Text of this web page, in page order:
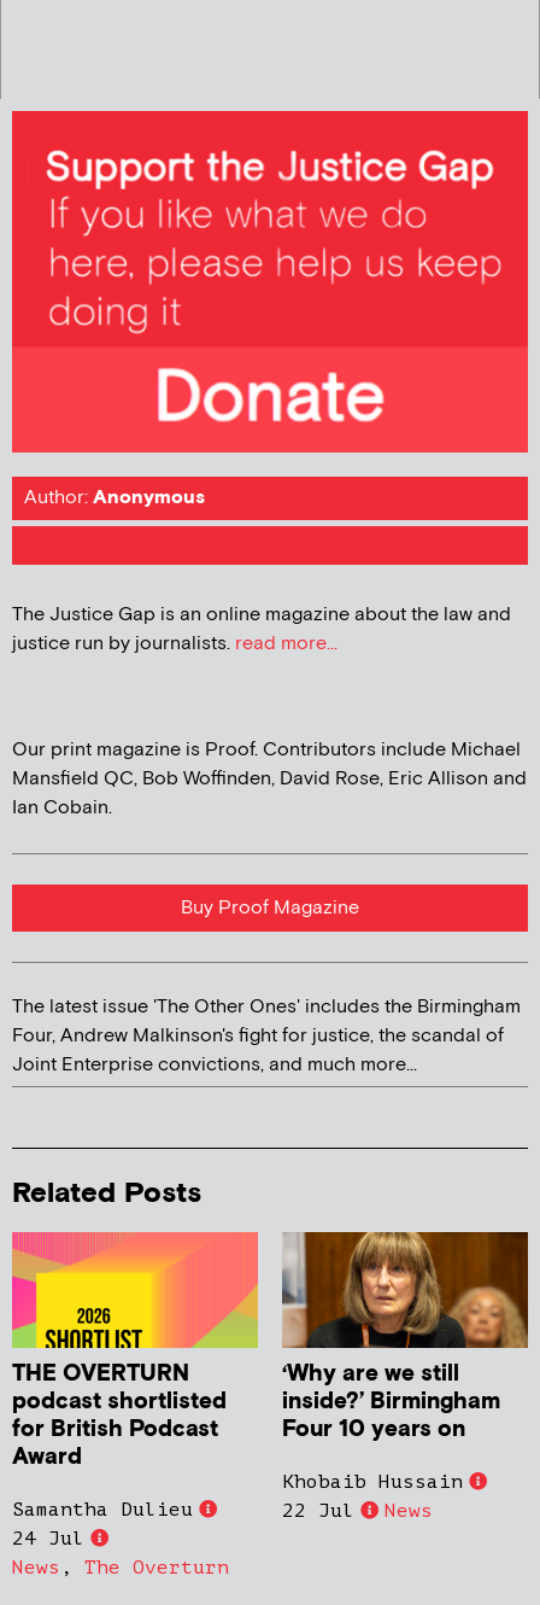
Author:Anonymous
The Justice Gap is an online magazine about the law and
justice run by journalists. read more...
Our print magazine is Proof. Contributors include Michael
Mansfield QC, Bob Woffinden, David Rose, Eric Allison and
Ian Cobain.
Buy Proof Magazine
The latest issue 'The Other Ones' includes the Birmingham
Four, Andrew Malkinson's fight for justice, the scandal of
Joint Enterprise convictions, and much more...
Related Posts
THE OVERTURN
podcast shortlisted
for British Podcast
Award
Samantha Dulieu
24 Jul
News , The Overturn
‘Why are we still
inside?’ Birmingham
Four 10 years on
Khobaib Hussain
22 Jul
News